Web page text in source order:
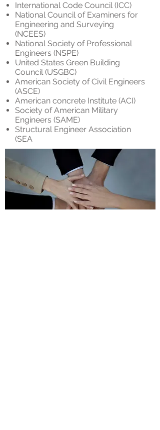
International Code Council (ICC)
National Council of Examiners for
Engineering and Surveying
(NCEES)
National Society of Professional
Engineers (NSPE)
United States Green Building
Council (USGBC)
American Society of Civil Engineers
(ASCE)
American concrete Institute (ACI)
Society of American Military
Engineers (SAME)
Structural Engineer Association
(SEA